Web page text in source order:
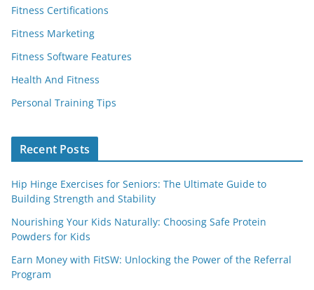
Fitness Certifications
Fitness Marketing
Fitness Software Features
Health And Fitness
Personal Training Tips
Recent Posts
Hip Hinge Exercises for Seniors: The Ultimate Guide to
Building Strength and Stability
Nourishing Your Kids Naturally: Choosing Safe Protein
Powders for Kids
Earn Money with FitSW: Unlocking the Power of the Referral
Program